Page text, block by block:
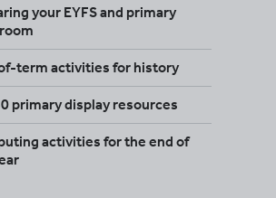
your EYFS and primary
term activities for history
primary display resources
activities for the end of